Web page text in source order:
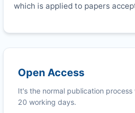
which is applied to papers
Open Access
It's the normal publication
20 working days.